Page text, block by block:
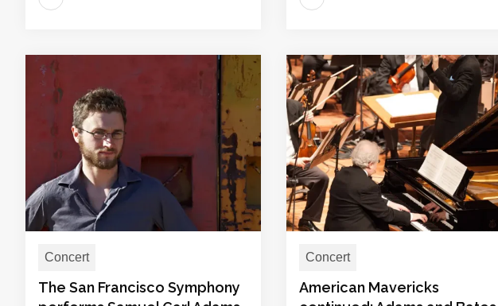
Concert
The San Francisco Symphony
Concert
American Mavericks